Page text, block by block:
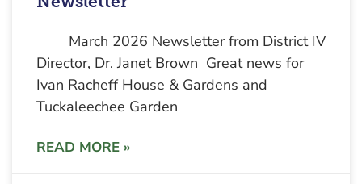
March 2026 Newsletter from District IV
Director, Dr. Janet Brown Great news for
Ivan Racheff House & Gardens and
Tuckaleechee Garden
READ MORE »